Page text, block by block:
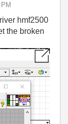
hmf2500
the broken